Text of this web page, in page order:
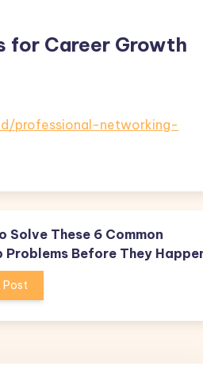
for Career Growth
professional-networking-
Solve These 6 Common
Problems Before They
Post